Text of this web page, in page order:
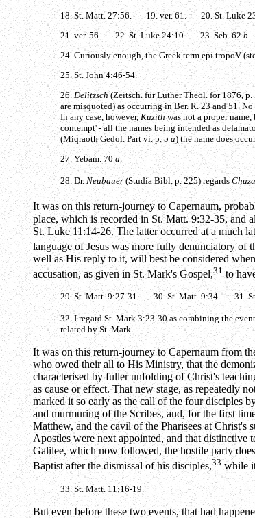
18. St. Matt. 27:56. 19. ver. 61. 20. St. Luke
21. ver. 56. 22. St. Luke 24:10. 23. Seb. 62b.
24. Curiously enough, the Greek term epi tropoV
25. St. John 4:46-54.
26.Delitzsch(Zeitsch. für Luther Theol. for 1876, p.
are misquoted) as occurring in Ber. R. 23 and 51.
In any case, however,Kuzithwas not a proper
contempt' - all the names being intended as
(Miqraoth Gedol. Part vi. p. 5a) the name does
27. Yebam. 70 a.
28. Dr. Neubauer (Studia Bibl. p. 225) regardsChuza
It was on this return-journey to Capernaum,
place, which is recorded in St. Matt. 9:32-35, and
St. Luke 11:14-26. The latter occurred at a much
language of Jesus was more fully denunciatory of
well as His reply to it, will best be considered
accusation, as given in St. Mark's Gospel,31 to
29. St. Matt. 9:27-31. 30. St. Matt. 9:34. 31.
32. I regard St. Mark 3:23-30 as combining the
related by St. Mark.
It was on this return-journey to Capernaum from
who owed their all to His Ministry, that the
characterised by fuller unfolding of Christ's
as cause or effect. That new stage, as repeatedly
marked it so early as the call of the four disciples
and murmuring of the Scribes, and, for the first
Matthew, and the cavil of the Pharisees at
Apostles were next appointed, and that distinctive
Galilee, which now followed, the hostile party
Baptist after the dismissal of his disciples,33 while
33. St. Matt. 11:16-19.
But even before these two events, that had